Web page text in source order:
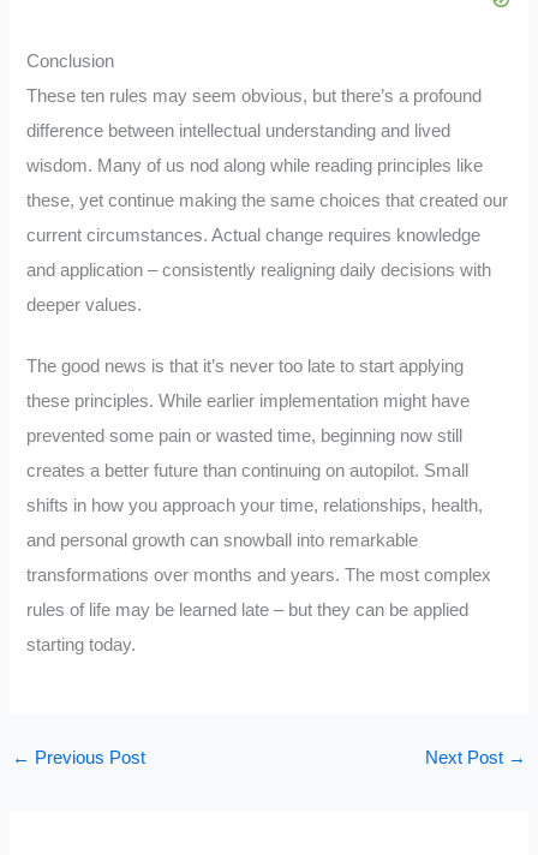
Conclusion
These ten rules may seem obvious, but there’s a profound
difference between intellectual understanding and lived
wisdom. Many of us nod along while reading principles like
these, yet continue making the same choices that created our
current circumstances. Actual change requires knowledge
and application – consistently realigning daily decisions with
deeper values.
The good news is that it’s never too late to start applying
these principles. While earlier implementation might have
prevented some pain or wasted time, beginning now still
creates a better future than continuing on autopilot. Small
shifts in how you approach your time, relationships, health,
and personal growth can snowball into remarkable
transformations over months and years. The most complex
rules of life may be learned late – but they can be applied
starting today.
← Previous Post Next Post →